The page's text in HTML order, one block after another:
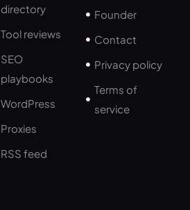
directory
Tool reviews
SEO
playbooks
WordPress
Proxies
RSS feed
Founder
Contact
Privacy policy
Terms of
service